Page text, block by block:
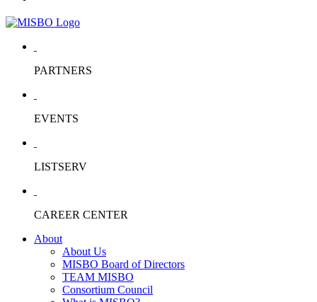
PARTNERS
EVENTS
LISTSERV
CAREER CENTER
About
About Us
MISBO Board of Directors
TEAM MISBO
Consortium Council